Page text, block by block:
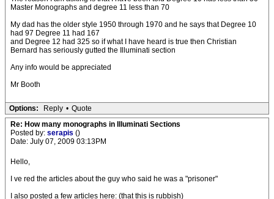
Master Monographs and degree 11 less than 70
My dad has the older style 1950 through 1970 and he says that Degree 10
had 97 Degree 11 had 167
and Degree 12 had 325 so if what I have heard is true then Christian
Bernard has seriously gutted the Illuminati section
Any info would be appreciated
Mr Booth
Options: Reply • Quote
Re: How many monographs in Illuminati Sections
Posted by: serapis ()
Date: July 07, 2009 03:13PM
Hello,
I ve red the articles about the guy who said he was a "prisoner"
I also posted a few articles here: (that this is rubbish)